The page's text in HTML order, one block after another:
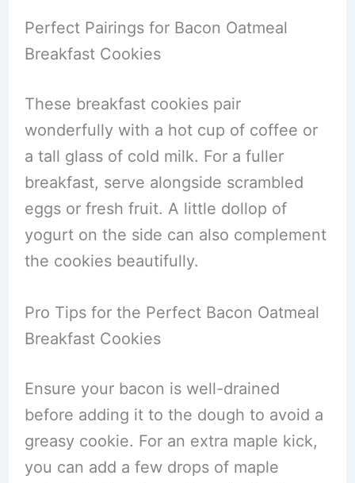
Perfect Pairings for Bacon Oatmeal
Breakfast Cookies
These breakfast cookies pair
wonderfully with a hot cup of coffee or
a tall glass of cold milk. For a fuller
breakfast, serve alongside scrambled
eggs or fresh fruit. A little dollop of
yogurt on the side can also complement
the cookies beautifully.
Pro Tips for the Perfect Bacon Oatmeal
Breakfast Cookies
Ensure your bacon is well-drained
before adding it to the dough to avoid a
greasy cookie. For an extra maple kick,
you can add a few drops of maple